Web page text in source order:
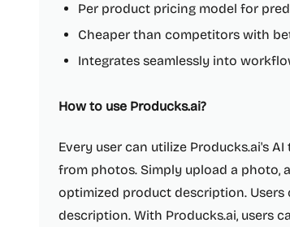
Per product pricing model for
Cheaper than competitors with
Integrates seamlessly into
How to use Producks.ai?
Every user can utilize Producks.ai's
from photos. Simply upload a photo,
optimized product description.
description. With Producks.ai, users